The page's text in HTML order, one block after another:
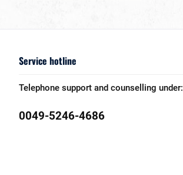
Service hotline
Telephone support and counselling under:
0049-5246-4686